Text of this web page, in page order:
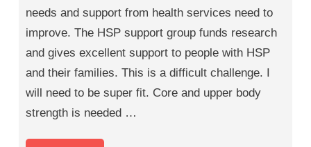
needs and support from health services need to
improve. The HSP support group funds research
and gives excellent support to people with HSP
and their families. This is a difficult challenge. I
will need to be super fit. Core and upper body
strength is needed …